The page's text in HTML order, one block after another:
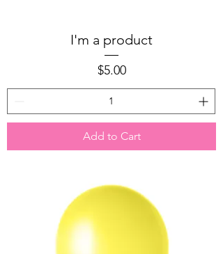
I'm a product
Price
$5.00
Add to Cart